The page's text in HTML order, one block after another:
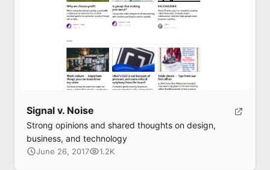
Signal v. Noise
Strong opinions and shared thoughts on design,
business, and technology
June 26, 2017 1.2K